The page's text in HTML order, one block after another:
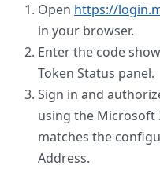
Open https://
in your browser.
Enter the code
Token Status panel.
Sign in and
using the Microsoft
matches the
Address.